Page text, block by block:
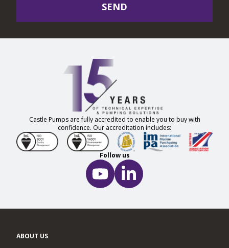
SEND
Castle Pumps are fully accredited to enable you to buy with
confidence. Our accreditation includes:
Follow us
ABOUT US